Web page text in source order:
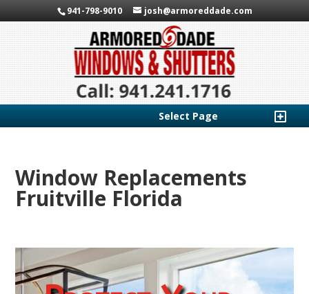
941-798-9010 josh@armoreddade.com
Select Page
Window Replacements
Fruitville Florida